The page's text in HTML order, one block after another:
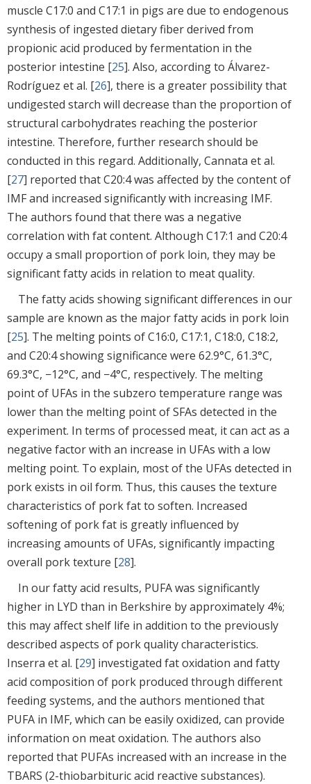
muscle C17:0 and C17:1 in pigs are due to endogenous
synthesis of ingested dietary fiber derived from
propionic acid produced by fermentation in the
posterior intestine [25]. Also, according to Álvarez-
Rodríguez et al. [26], there is a greater possibility that
undigested starch will decrease than the proportion of
structural carbohydrates reaching the posterior
intestine. Therefore, further research should be
conducted in this regard. Additionally, Cannata et al.
[27] reported that C20:4 was affected by the content of
IMF and increased significantly with increasing IMF.
The authors found that there was a negative
correlation with fat content. Although C17:1 and C20:4
occupy a small proportion of pork loin, they may be
significant fatty acids in relation to meat quality.
The fatty acids showing significant differences in our
sample are known as the major fatty acids in pork loin
[25]. The melting points of C16:0, C17:1, C18:0, C18:2,
and C20:4 showing significance were 62.9°C, 61.3°C,
69.3°C, −12°C, and −4°C, respectively. The melting
point of UFAs in the subzero temperature range was
lower than the melting point of SFAs detected in the
experiment. In terms of processed meat, it can act as a
negative factor with an increase in UFAs with a low
melting point. To explain, most of the UFAs detected in
pork exists in oil form. Thus, this causes the texture
characteristics of pork fat to soften. Increased
softening of pork fat is greatly influenced by
increasing amounts of UFAs, significantly impacting
overall pork texture [28].
In our fatty acid results, PUFA was significantly
higher in LYD than in Berkshire by approximately 4%;
this may affect shelf life in addition to the previously
described aspects of pork quality characteristics.
Inserra et al. [29] investigated fat oxidation and fatty
acid composition of pork produced through different
feeding systems, and the authors mentioned that
PUFA in IMF, which can be easily oxidized, can provide
information on meat oxidation. The authors also
reported that PUFAs increased with an increase in the
TBARS (2-thiobarbituric acid reactive substances).